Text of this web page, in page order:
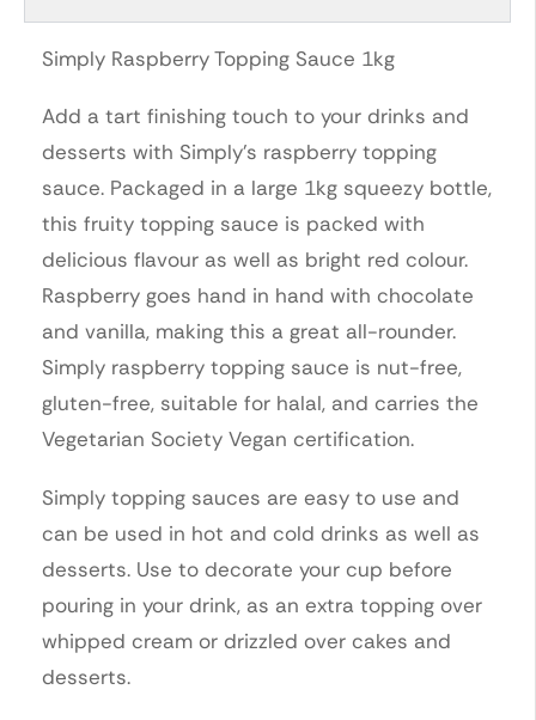
Simply Raspberry Topping Sauce 1kg
Add a tart finishing touch to your drinks and
desserts with Simply’s raspberry topping
sauce. Packaged in a large 1kg squeezy bottle,
this fruity topping sauce is packed with
delicious flavour as well as bright red colour.
Raspberry goes hand in hand with chocolate
and vanilla, making this a great all-rounder.
Simply raspberry topping sauce is nut-free,
gluten-free, suitable for halal, and carries the
Vegetarian Society Vegan certification.
Simply topping sauces are easy to use and
can be used in hot and cold drinks as well as
desserts. Use to decorate your cup before
pouring in your drink, as an extra topping over
whipped cream or drizzled over cakes and
desserts.